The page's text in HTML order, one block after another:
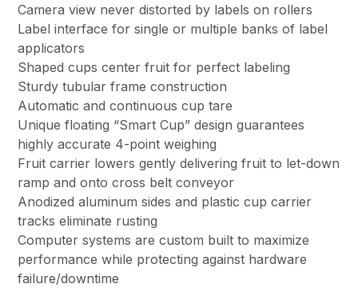
Camera view never distorted by labels on rollers
Label interface for single or multiple banks of label
applicators
Shaped cups center fruit for perfect labeling
Sturdy tubular frame construction
Automatic and continuous cup tare
Unique floating “Smart Cup” design guarantees
highly accurate 4-point weighing
Fruit carrier lowers gently delivering fruit to let-down
ramp and onto cross belt conveyor
Anodized aluminum sides and plastic cup carrier
tracks eliminate rusting
Computer systems are custom built to maximize
performance while protecting against hardware
failure/downtime